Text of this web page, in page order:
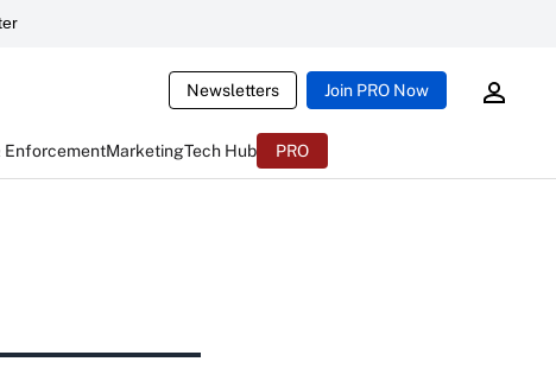
Newsletters Join PRO Now
EnforcementMarketingTech Hub PRO